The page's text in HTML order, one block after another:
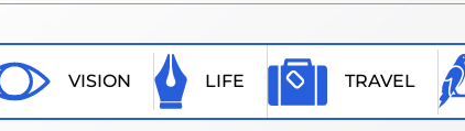
VISION LIFE TRAVEL